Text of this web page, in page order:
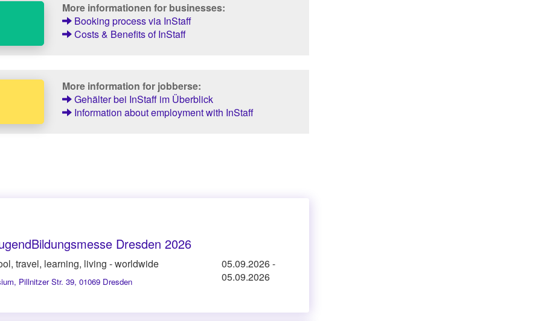
More informationen for businesses:
Booking process via InStaff
Costs & Benefits of InStaff
More information for jobberse:
Gehälter bei InStaff im Überblick
Information about employment with InStaff
Dresden 2026
travel, learning, living - worldwide
, Pillnitzer Str. 39, 01069 Dresden
05.09.2026-
05.09.2026